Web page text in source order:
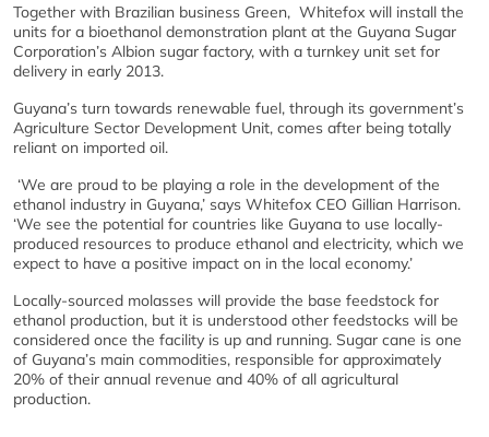
Together with Brazilian business Green, Whitefox will install the
units for a bioethanol demonstration plant at the Guyana Sugar
Corporation’s Albion sugar factory, with a turnkey unit set for
delivery in early 2013.
Guyana’s turn towards renewable fuel, through its government’s
Agriculture Sector Development Unit, comes after being totally
reliant on imported oil.
‘We are proud to be playing a role in the development of the
ethanol industry in Guyana,’ says Whitefox CEO Gillian Harrison.
‘We see the potential for countries like Guyana to use locally-
produced resources to produce ethanol and electricity, which we
expect to have a positive impact on in the local economy.’
Locally-sourced molasses will provide the base feedstock for
ethanol production, but it is understood other feedstocks will be
considered once the facility is up and running. Sugar cane is one
of Guyana’s main commodities, responsible for approximately
20% of their annual revenue and 40% of all agricultural
production.